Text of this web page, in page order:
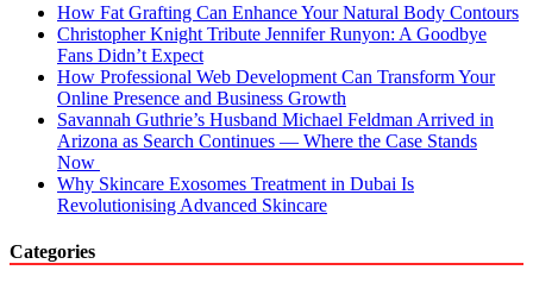
How Fat Grafting Can Enhance Your Natural Body Contours
Christopher Knight Tribute Jennifer Runyon: A Goodbye
Fans Didn’t Expect
How Professional Web Development Can Transform Your
Online Presence and Business Growth
Savannah Guthrie’s Husband Michael Feldman Arrived in
Arizona as Search Continues — Where the Case Stands
Now
Why Skincare Exosomes Treatment in Dubai Is
Revolutionising Advanced Skincare
Categories